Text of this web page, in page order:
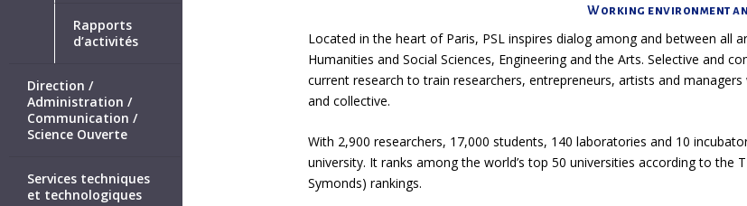
Working environment
Located in the heart of Paris, PSL inspires dialog among and between all
Humanities and Social Sciences, Engineering and the Arts. Selective and
current research to train researchers, entrepreneurs, artists and
and collective.
With 2,900 researchers, 17,000 students, 140 laboratories and 10
university. It ranks among the world’s top 50 universities according to the
Symonds) rankings.
Rapports
d’activités
Direction /
Administration /
Communication /
Science Ouverte
Services techniques
et technologiques